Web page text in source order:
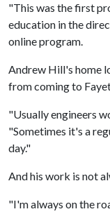
"This was the first
education in the
online program.
Andrew Hill's home
from coming to
"Usually engineers
"Sometimes it's a
day."
And his work is not
"I'm always on the